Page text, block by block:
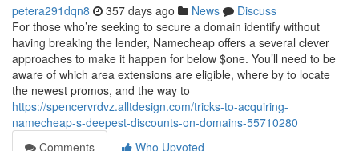
petera291dqn8 357 days ago News
Discuss
For those who’re seeking to secure a domain identify without
having breaking the lender, Namecheap offers a several clever
approaches to make it happen for below $one. You’ll need to be
aware of which area extensions are eligible, where by to locate
the newest promos, and the way to
https://spencervrdvz.alltdesign.com/tricks-to-acquiring-
namecheap-s-deepest-discounts-on-domains-55710280
Comments
Who Upvoted